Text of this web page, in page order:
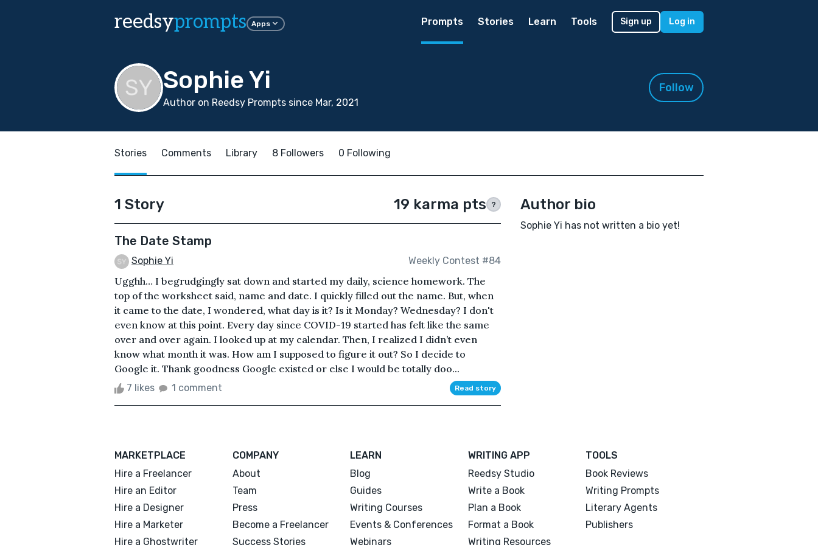
reedsyprompts Apps Prompts Stories Learn Tools Sign up Log in
Sophie Yi
Author on Reedsy Prompts since Mar, 2021
Follow
Stories Comments Library 8 Followers 0 Following
1 Story 19 karma pts ?
The Date Stamp
Sophie Yi Weekly Contest #84
Ugghh… I begrudgingly sat down and started my daily, science homework. The
top of the worksheet said, name and date. I quickly filled out the name. But, when
it came to the date, I wondered, what day is it? Is it Monday? Wednesday? I don't
even know at this point. Every day since COVID-19 started has felt like the same
over and over again. I looked up at my calendar. Then, I realized I didn’t even
know what month it was. How am I supposed to figure it out? So I decide to
Google it. Thank goodness Google existed or else I would be totally doo...
7 likes 1 comment Read story
Author bio
Sophie Yi has not written a bio yet!
MARKETPLACE
Hire a Freelancer
Hire an Editor
Hire a Designer
Hire a Marketer
Hire a Ghostwriter
COMPANY
About
Team
Press
Become a Freelancer
Success Stories
LEARN
Blog
Guides
Writing Courses
Events & Conferences
Webinars
WRITING APP
Reedsy Studio
Write a Book
Plan a Book
Format a Book
Writing Resources
TOOLS
Book Reviews
Writing Prompts
Literary Agents
Publishers